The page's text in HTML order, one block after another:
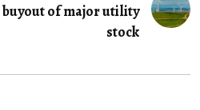
buyout of major utility
stock